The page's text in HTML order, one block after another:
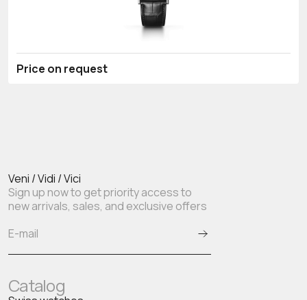
Price on request
Veni / Vidi / Vici
Sign up now to get priority access to
new arrivals, sales, and exclusive offers
Catalog